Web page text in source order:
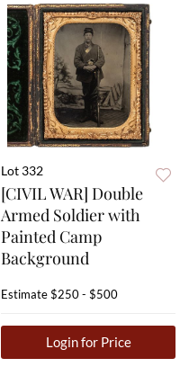
Lot 332
[CIVIL WAR] Double
Armed Soldier with
Painted Camp
Background
Estimate$250 - $500
Login for Price